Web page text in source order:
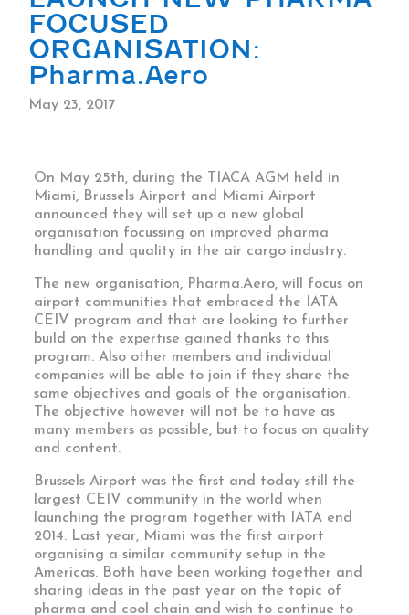
FOCUSED
ORGANISATION:
Pharma.Aero
May 23, 2017
On May 25th, during the TIACA AGM held in
Miami, Brussels Airport and Miami Airport
announced they will set up a new global
organisation focussing on improved pharma
handling and quality in the air cargo industry.
The new organisation, Pharma.Aero, will focus on
airport communities that embraced the IATA
CEIV program and that are looking to further
build on the expertise gained thanks to this
program. Also other members and individual
companies will be able to join if they share the
same objectives and goals of the organisation.
The objective however will not be to have as
many members as possible, but to focus on quality
and content.
Brussels Airport was the first and today still the
largest CEIV community in the world when
launching the program together with IATA end
2014. Last year, Miami was the first airport
organising a similar community setup in the
Americas. Both have been working together and
sharing ideas in the past year on the topic of
pharma and cool chain and wish to continue to